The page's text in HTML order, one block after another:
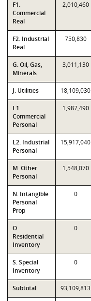
F1.
Commercial
Real
2,010,460
F2. Industrial
Real
750,830
G. Oil, Gas,
Minerals
3,011,130
J. Utilities 18,109,030
L1.
Commercial
Personal
1,987,490
L2. Industrial
Personal
15,917,040
M. Other
Personal
1,548,070
N. Intangible
Personal
Prop
0
O.
Residential
Inventory
0
S. Special
Inventory
0
Subtotal 93,109,813